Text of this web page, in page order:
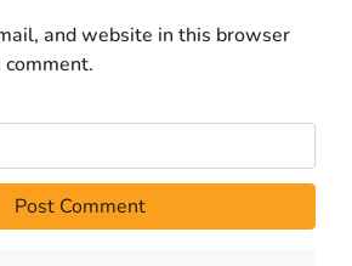
and website in this browser